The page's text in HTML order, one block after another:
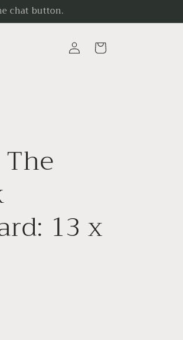
chat button.
in
Cart
13 x